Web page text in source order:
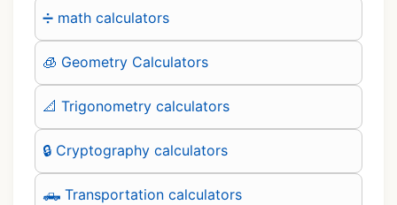
➗ math calculators
🧊 Geometry Calculators
📐 Trigonometry calculators
🔒 Cryptography calculators
🛻 Transportation calculators